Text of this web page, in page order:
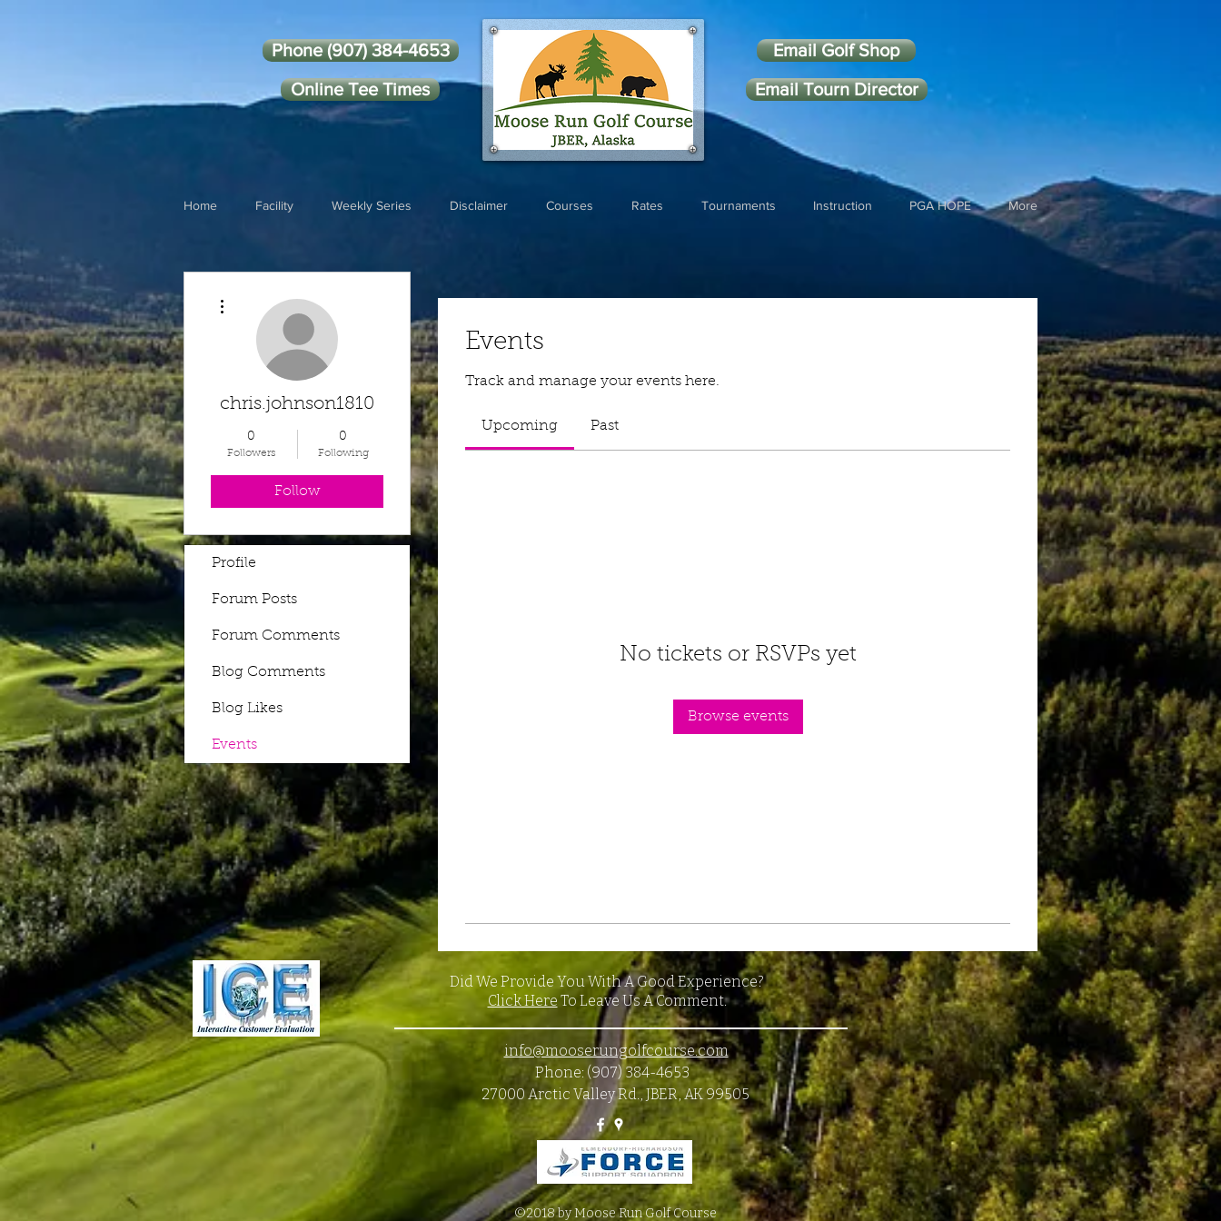
Online Tee Times
Home Facility Weekly Series Disclaimer Courses Rates Tournaments Instruction PGA HOPE More
Email Golf Shop
Email Tourn Director
Phone (907) 384-4653
Events
Track and manage your events here.
Upcoming Past
No tickets or RSVPs yet
Browse events
chris.johnson1810
0
Followers
0
Following
Follow
Profile
Forum Posts
Forum Comments
Blog Comments
Blog Likes
Events
Did We Provide You With A Good Experience?
Click Here To Leave Us A Comment.
info@mooserungolfcourse.com
Phone: (907) 384-4653
27000 Arctic Valley Rd., JBER, AK 99505
©2018 by Moose Run Golf Course